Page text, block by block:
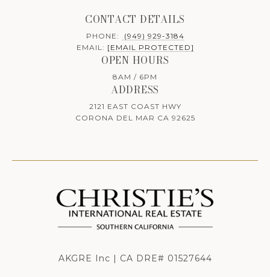
CONTACT DETAILS
PHONE:
(949) 929-3184
EMAIL: [EMAIL PROTECTED]
OPEN HOURS
8AM / 6PM
ADDRESS
2121 EAST COAST HWY
CORONA DEL MAR CA 92625
AKGRE Inc | CA DRE# 01527644